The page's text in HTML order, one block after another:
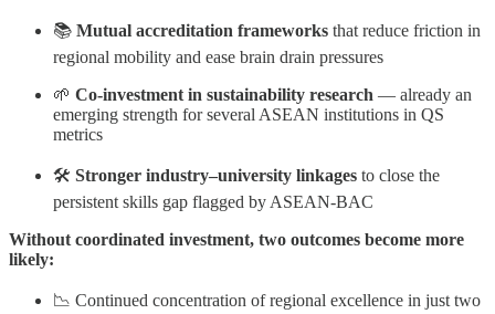
📚 Mutual accreditation frameworks that reduce friction in
regional mobility and ease brain drain pressures
🌱 Co-investment in sustainability research — already an
emerging strength for several ASEAN institutions in QS
metrics
🛠️ Stronger industry–university linkages to close the
persistent skills gap flagged by ASEAN-BAC
Without coordinated investment, two outcomes become more
likely:
📉 Continued concentration of regional excellence in just two